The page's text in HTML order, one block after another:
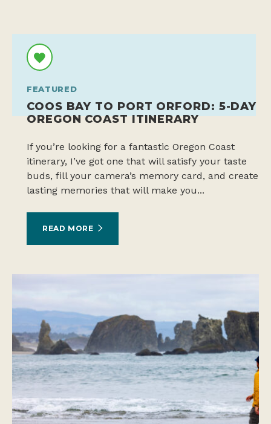
FEATURED
COOS BAY TO PORT ORFORD: 5-DAY
OREGON COAST ITINERARY
If you’re looking for a fantastic Oregon Coast
itinerary, I’ve got one that will satisfy your taste
buds, fill your camera’s memory card, and create
lasting memories that will make you...
READ MORE